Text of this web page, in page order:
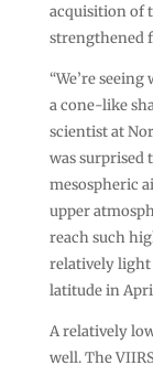
acquisition of
strengthened
“We’re
a cone-like
scientist at
was surprised
mesospheric
upper
reach such
relatively light
latitude in
A relatively
well. The